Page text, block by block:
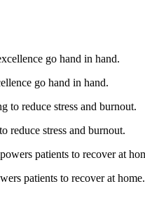
go hand in hand.
reduce stress and burnout.
patients to recover at home.